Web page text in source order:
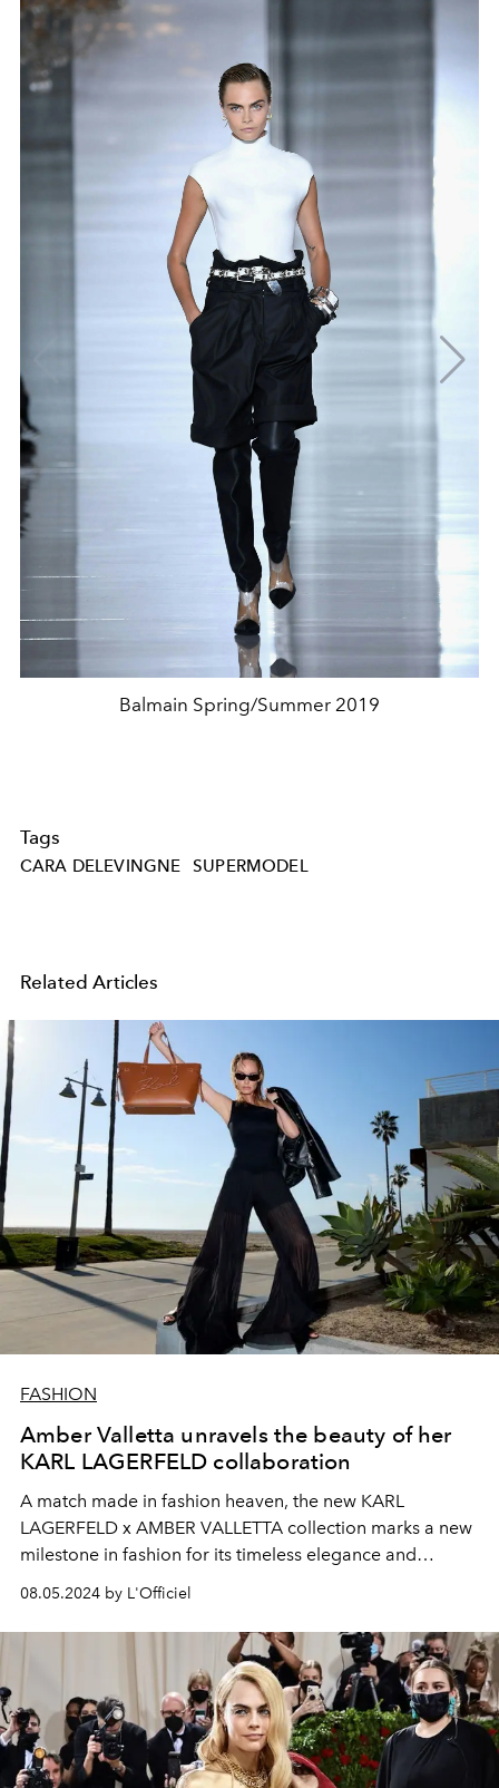
Balmain Spring/Summer 2019
Tags
CARA DELEVINGNE SUPERMODEL
Related Articles
FASHION
Amber Valletta unravels the beauty of her
KARL LAGERFELD collaboration
A match made in fashion heaven, the new KARL
LAGERFELD x AMBER VALLETTA collection marks a new
milestone in fashion for its timeless elegance and
commitment to sustainability.
08.05.2024 by L'Officiel